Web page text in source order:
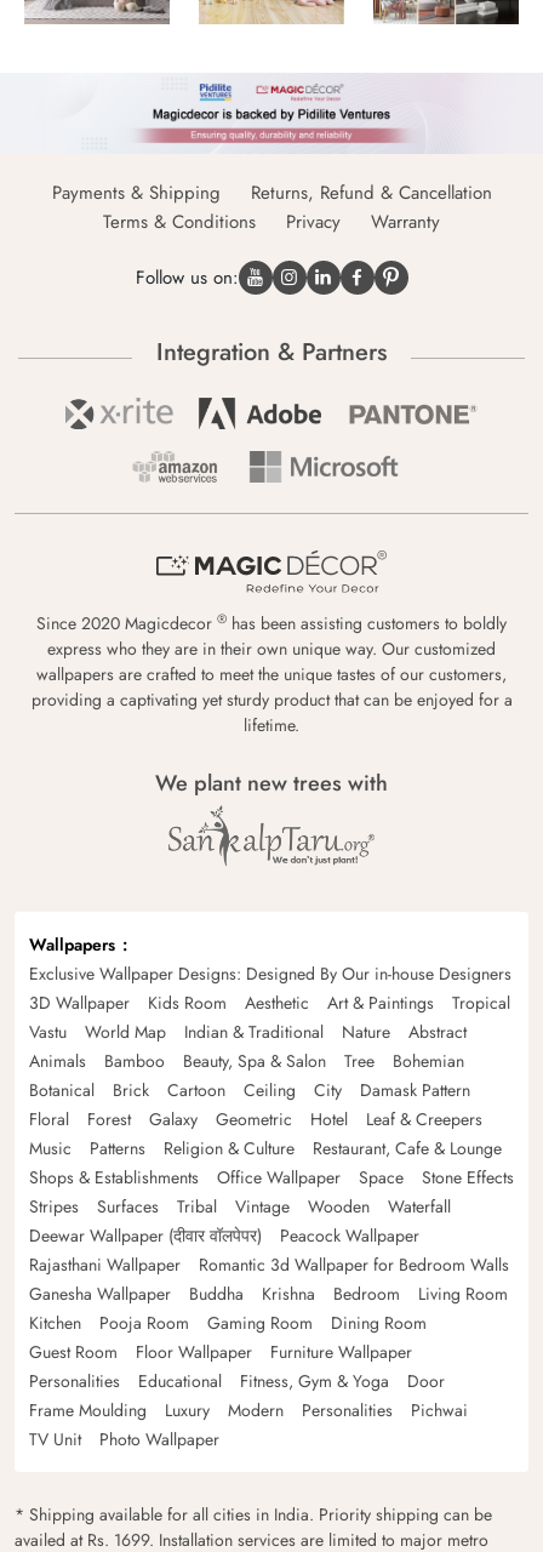
Payments & Shipping
Returns, Refund & Cancellation
Terms & Conditions
Privacy Warranty
Follow us on:
Integration & Partners
Since 2020 Magicdecor ® has been assisting customers to boldly
express who they are in their own unique way. Our customized
wallpapers are crafted to meet the unique tastes of our customers,
providing a captivating yet sturdy product that can be enjoyed for a
lifetime.
We plant new trees with
Wallpapers
Exclusive Wallpaper Designs: Designed By Our in-house Designers
3D Wallpaper
Kids Room Aesthetic Art & Paintings
Tropical
Vastu
World Map Indian & Traditional Nature
Abstract
Animals
Bamboo Beauty, Spa & Salon Tree
Bohemian
Botanical
Brick Cartoon Ceiling City
Damask Pattern
Floral
Forest Galaxy Geometric Hotel
Leaf & Creepers
Music
Patterns Religion & Culture
Restaurant, Cafe & Lounge
Shops & Establishments
Office Wallpaper Space
Stone Effects
Stripes
Surfaces Tribal Vintage Wooden
Waterfall
Deewar Wallpaper (दीवार वॉलपेपर)
Peacock Wallpaper
Rajasthani Wallpaper
Romantic 3d Wallpaper for Bedroom Walls
Ganesha Wallpaper
Buddha Krishna Bedroom
Living Room
Kitchen
Pooja Room Gaming Room
Dining Room
Guest Room
Floor Wallpaper
Furniture Wallpaper
Personalities
Educational Fitness, Gym & Yoga
Door
Frame Moulding
Luxury Modern Personalities
Pichwai
TV Unit
Photo Wallpaper
* Shipping available for all cities in India. Priority shipping can be
availed at Rs. 1699. Installation services are limited to major metro